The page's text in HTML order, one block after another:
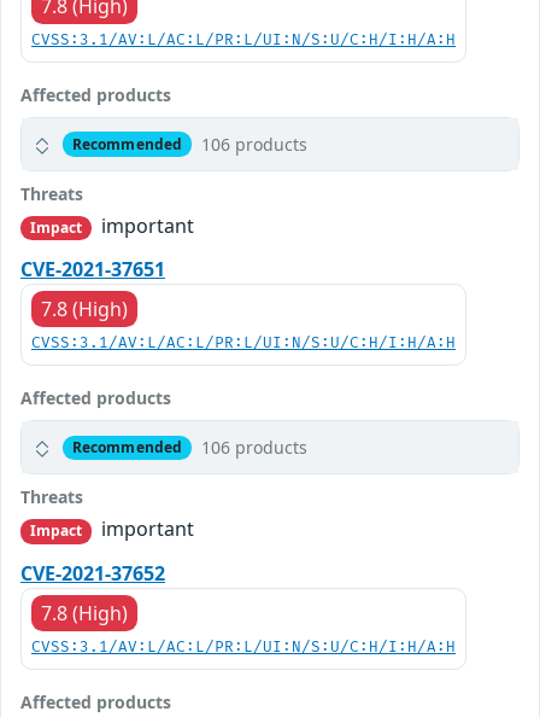
7.8 (High)
CVSS:3.1/AV:L/AC:L/PR:L/UI:N/S:U/C:H/I:H/A:H
Affected products
Recommended 106 products
Threats
Impact
important
CVE-2021-37651
7.8 (High)
CVSS:3.1/AV:L/AC:L/PR:L/UI:N/S:U/C:H/I:H/A:H
Affected products
Recommended 106 products
Threats
Impact
important
CVE-2021-37652
7.8 (High)
CVSS:3.1/AV:L/AC:L/PR:L/UI:N/S:U/C:H/I:H/A:H
Affected products